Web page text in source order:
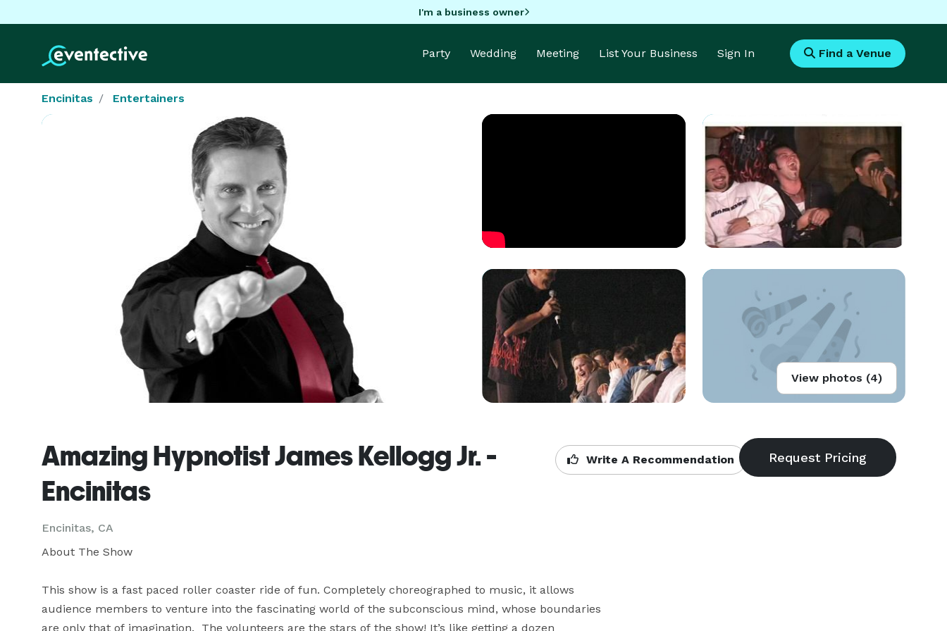
I'm a business owner
Party Wedding Meeting List Your Business Sign In Find a Venue
Encinitas Entertainers
View photos (4)
Amazing Hypnotist James Kellogg Jr. -
Encinitas
Encinitas, CA
Write A Recommendation
About The Show
This show is a fast paced roller coaster ride of fun. Completely choreographed to music, it allows
audience members to venture into the fascinating world of the subconscious mind, whose boundaries
are only that of imagination.  The volunteers are the stars of the show! It’s like getting a dozen